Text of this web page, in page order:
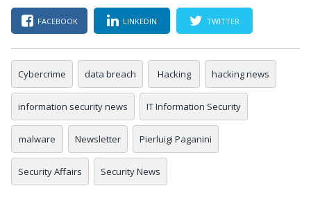
FACEBOOK LINKEDIN TWITTER
Cybercrime data breach Hacking hacking news
information security news IT Information Security
malware Newsletter Pierluigi Paganini
Security Affairs Security News